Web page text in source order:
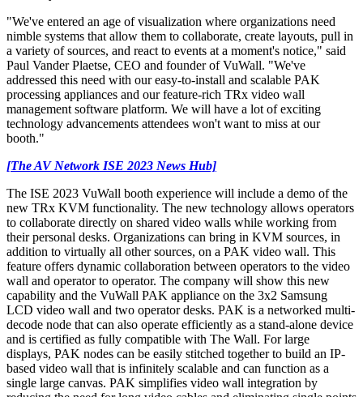
"We've entered an age of visualization where organizations need
nimble systems that allow them to collaborate, create layouts, pull in
a variety of sources, and react to events at a moment's notice," said
Paul Vander Plaetse, CEO and founder of VuWall. "We've
addressed this need with our easy-to-install and scalable PAK
processing appliances and our feature-rich TRx video wall
management software platform. We will have a lot of exciting
technology advancements attendees won't want to miss at our
booth."
[The AV Network ISE 2023 News Hub]
The ISE 2023 VuWall booth experience will include a demo of the
new TRx KVM functionality. The new technology allows operators
to collaborate directly on shared video walls while working from
their personal desks. Organizations can bring in KVM sources, in
addition to virtually all other sources, on a PAK video wall. This
feature offers dynamic collaboration between operators to the video
wall and operator to operator. The company will show this new
capability and the VuWall PAK appliance on the 3x2 Samsung
LCD video wall and two operator desks. PAK is a networked multi-
decode node that can also operate efficiently as a stand-alone device
and is certified as fully compatible with The Wall. For large
displays, PAK nodes can be easily stitched together to build an IP-
based video wall that is infinitely scalable and can function as a
single large canvas. PAK simplifies video wall integration by